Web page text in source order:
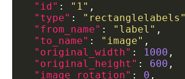
"id" : "1"
"type" : "rectanglelabels"
"from_name" : "label"
"to_name" : "image"
"original_width" : 1000
"original_height" : 600
"image_rotation" : 0